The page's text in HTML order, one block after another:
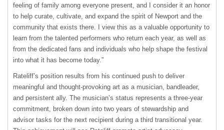
feeling of family among everyone present, and I consider it an honor
to help curate, cultivate, and expand the spirit of Newport and the
community that exists there. I view this as a valuable opportunity to
learn from the talented performers who return each year, as well as
from the dedicated fans and individuals who help shape the festival
into what it has become today.”
Rateliff’s position results from his continued push to deliver
meaningful and thought-provoking art as a musician, bandleader,
and persistent ally. The musician’s status represents a three-year
commitment, broken down into two years of stewardship and
advisor tasks for the next recipient during a third transitional year.